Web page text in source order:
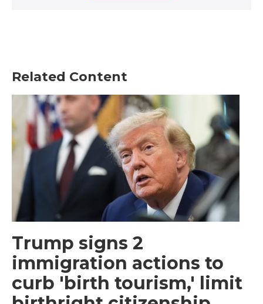
Related Content
Trump signs 2
immigration actions to
curb 'birth tourism,' limit